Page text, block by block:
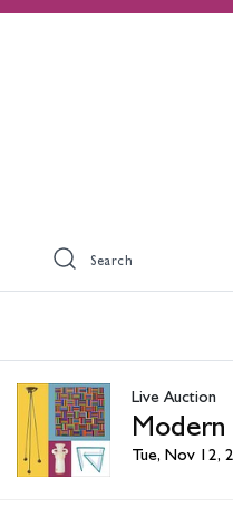
Search
Live Auction
Tue, Nov 12,